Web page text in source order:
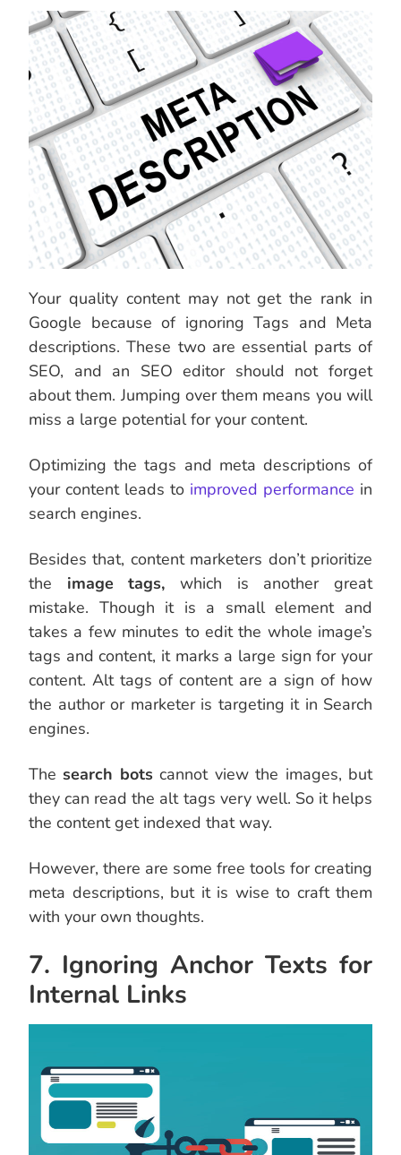
Your quality content may not get the rank in
Google because of ignoring Tags and Meta
descriptions. These two are essential parts of
SEO, and an SEO editor should not forget
about them. Jumping over them means you will
miss a large potential for your content.
Optimizing the tags and meta descriptions of
your content leads to improved performance in
search engines.
Besides that, content marketers don’t prioritize
the image tags, which is another great
mistake. Though it is a small element and
takes a few minutes to edit the whole image’s
tags and content, it marks a large sign for your
content. Alt tags of content are a sign of how
the author or marketer is targeting it in Search
engines.
Thesearch botscannot view the images, but
they can read the alt tags very well. So it helps
the content get indexed that way.
However, there are some free tools for creating
meta descriptions, but it is wise to craft them
with your own thoughts.
7. Ignoring Anchor Texts for
Internal Links